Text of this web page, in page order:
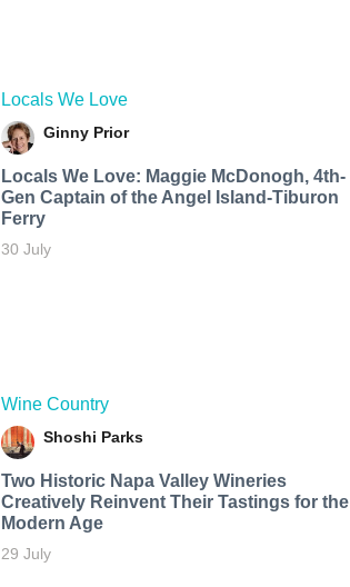
Locals We Love
Ginny Prior
Locals We Love: Maggie McDonogh, 4th-
Gen Captain of the Angel Island-Tiburon
Ferry
30 July
Wine Country
Shoshi Parks
Two Historic Napa Valley Wineries
Creatively Reinvent Their Tastings for the
Modern Age
29 July